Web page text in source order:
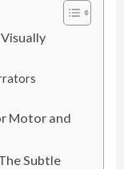
Motor and
Subtle